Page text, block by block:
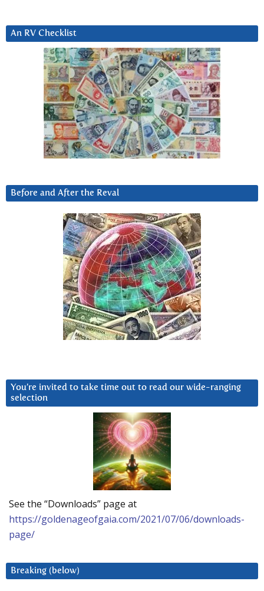
An RV Checklist
Before and After the Reval
You’re invited to take time out to read our wide-ranging
selection
See the “Downloads” page at
https://goldenageofgaia.com/2021/07/06/downloads-
page/
Breaking (below)